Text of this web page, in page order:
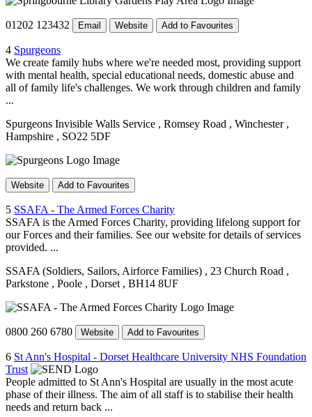
01202 123432 Email Website Add to Favourites
4 Spurgeons
We create family hubs where we're needed most, providing support
with mental health, special educational needs, domestic abuse and
all of family life's challenges. We work through children and family
...
Spurgeons Invisible Walls Service , Romsey Road , Winchester ,
Hampshire , SO22 5DF
Website Add to Favourites
5 SSAFA - The Armed Forces Charity
SSAFA is the Armed Forces Charity, providing lifelong support for
our Forces and their families. See our website for details of services
provided. ...
SSAFA (Soldiers, Sailors, Airforce Families) , 23 Church Road ,
Parkstone , Poole , Dorset , BH14 8UF
0800 260 6780 Website Add to Favourites
6 St Ann's Hospital - Dorset Healthcare University NHS Foundation
Trust
People admitted to St Ann's Hospital are usually in the most acute
phase of their illness. The aim of all staff is to stabilise their health
needs and return back ...